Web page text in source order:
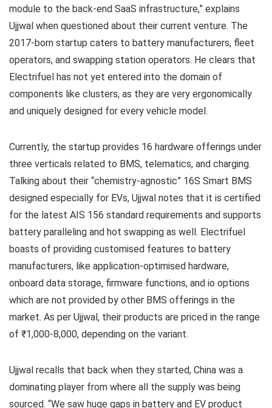
module to the back-end SaaS infrastructure,” explains
Ujjwal when questioned about their current venture. The
2017-born startup caters to battery manufacturers, fleet
operators, and swapping station operators. He clears that
Electrifuel has not yet entered into the domain of
components like clusters, as they are very ergonomically
and uniquely designed for every vehicle model.
Currently, the startup provides 16 hardware offerings under
three verticals related to BMS, telematics, and charging.
Talking about their “chemistry-agnostic” 16S Smart BMS
designed especially for EVs, Ujjwal notes that it is certified
for the latest AIS 156 standard requirements and supports
battery paralleling and hot swapping as well. Electrifuel
boasts of providing customised features to battery
manufacturers, like application-optimised hardware,
onboard data storage, firmware functions, and io options
which are not provided by other BMS offerings in the
market. As per Ujjwal, their products are priced in the range
of ₹1,000-8,000, depending on the variant.
Ujjwal recalls that back when they started, China was a
dominating player from where all the supply was being
sourced. “We saw huge gaps in battery and EV product